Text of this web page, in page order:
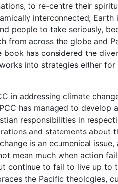
to re-centre their
interconnected; Earth
people to take seriously,
from across the globe and
has considered the
into strategies either
in addressing climate
has managed to develop
responsibilities in
and statements about
is an ecumenical issue,
mean much when action
continue to fail to live up to
the Pacific theologies,